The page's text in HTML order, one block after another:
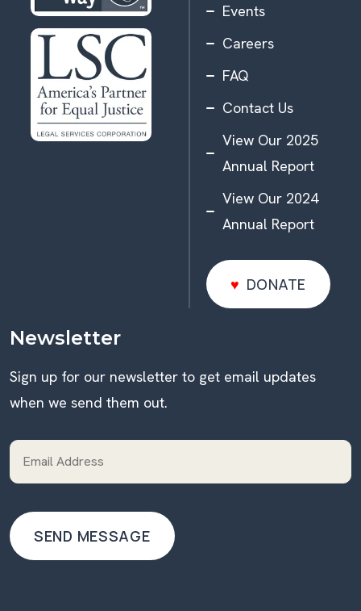
Events
Careers
FAQ
Contact Us
View Our 2025
Annual Report
View Our 2024
Annual Report
DONATE
DONATE
Newsletter
Sign up for our newsletter to get email updates
when we send them out.